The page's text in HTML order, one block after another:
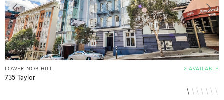
2 AVAILABLE
LOWER NOB HILL
735 Taylor